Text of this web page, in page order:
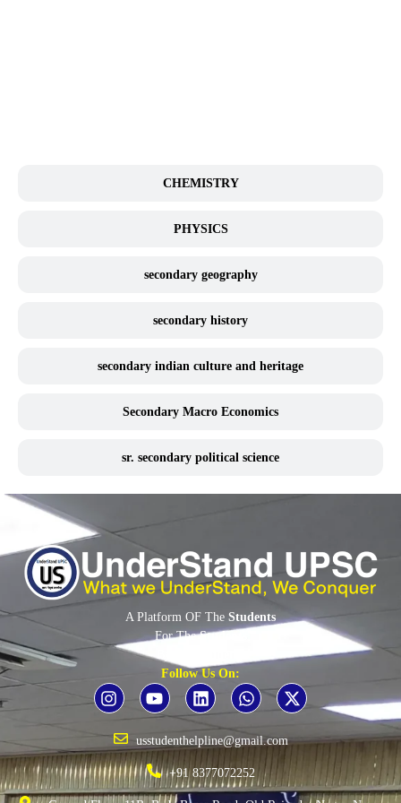
CHEMISTRY
PHYSICS
secondary geography
secondary history
secondary indian culture and heritage
Secondary Macro Economics
sr. secondary political science
A Platform OF The Students
For TheStudents
By The
Follow Us On:
usstudenthelpline@gmail.com
+91 8377072252